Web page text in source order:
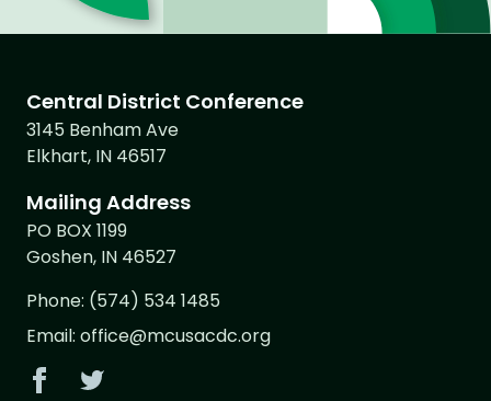
Central District Conference
3145 Benham Ave
Elkhart, IN 46517
Mailing Address
PO BOX 1199
Goshen, IN 46527
Phone: (574) 534 1485
Email: office@mcusacdc.org